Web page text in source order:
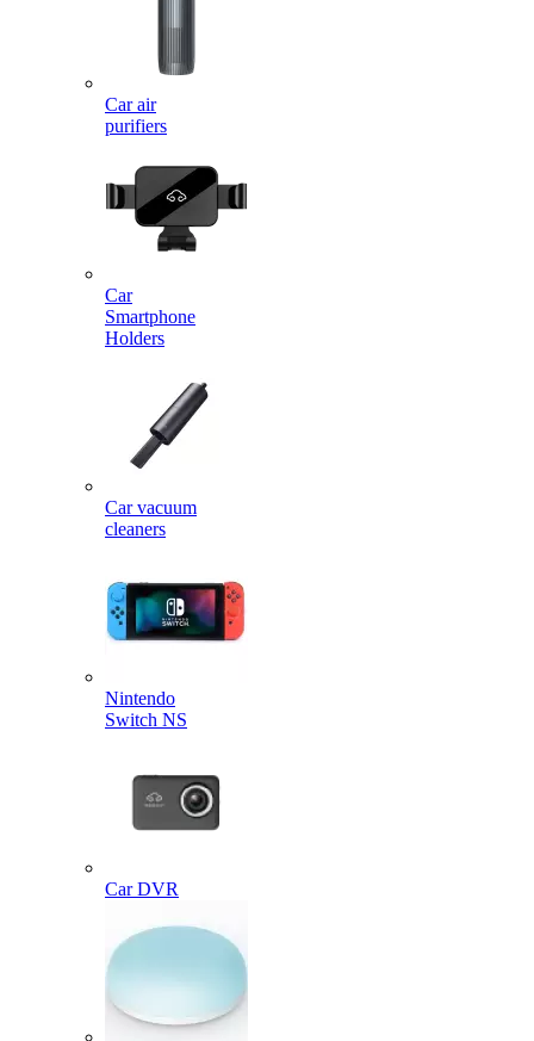
Car air
purifiers
Car
Smartphone
Holders
Car vacuum
cleaners
Nintendo
Switch NS
Car DVR